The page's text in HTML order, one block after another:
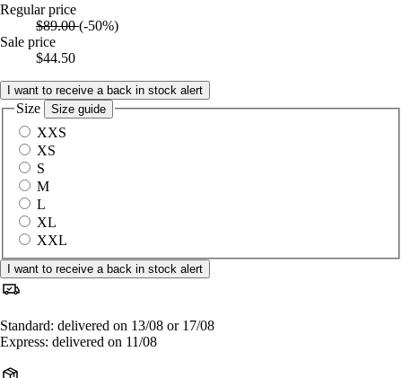
Regular price
$89.00(-50%)
Sale price
$44.50
I want to receive a back in stock alert
Size Size guide
XXS
XS
S
M
L
XL
XXL
I want to receive a back in stock alert
Standard: delivered on 13/08 or 17/08
Express: delivered on 11/08